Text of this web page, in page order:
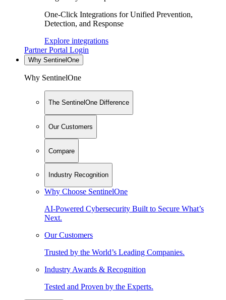
One-Click Integrations for Unified Prevention,
Detection, and Response
Explore integrations
Partner Portal Login
Why SentinelOne
Why SentinelOne
The SentinelOne Difference
Our Customers
Compare
Industry Recognition
Why Choose SentinelOne
AI-Powered Cybersecurity Built to Secure What’s
Next.
Our Customers
Trusted by the World’s Leading Companies.
Industry Awards & Recognition
Tested and Proven by the Experts.